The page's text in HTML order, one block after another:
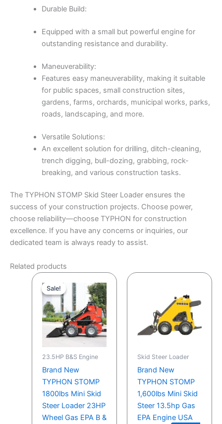
Durable Build:
Equipped with a small but powerful engine for
outstanding resistance and durability.
Maneuverability:
Features easy maneuverability, making it suitable
for public spaces, small construction sites,
gardens, farms, orchards, municipal works, parks,
roads, landscaping, and more.
Versatile Solutions:
An excellent solution for drilling, ditch-cleaning,
trench digging, bull-dozing, grabbing, rock-
breaking, and various construction tasks.
The TYPHON STOMP Skid Steer Loader ensures the
success of your construction projects. Choose power,
choose reliability—choose TYPHON for construction
excellence. If you have any concerns or inquiries, our
dedicated team is always ready to assist.
Related products
Sale!
Sale!
23.5HP B&S Engine
Brand New
TYPHON STOMP
1800lbs Mini Skid
Steer Loader 23HP
Wheel Gas EPA B &
price
was:
$9,199.00.
price
is:
$7,999.00.
Skid Steer Loader
Brand New
TYPHON STOMP
1,600lbs Mini Skid
Steer 13.5hp Gas
EPA Engine USA